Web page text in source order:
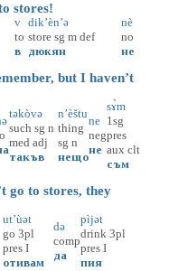
stores!
v
to
в
dik’èn’ə
store sg m def
дюкян
nè
no
не
but I haven’t
təkòvə
such sg n
med adj
такъв
n’èštu
thing
sg n
нещо
ne
neg
не
sɤ̀m
1sg
pres
aux clt
съм
to stores, they
ut’ùət
go 3pl
pres I
отивам
də
comp
да
pìjət
drink 3pl
pres I
пия